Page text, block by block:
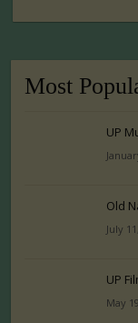
Most
UP
Old
July
UP
May